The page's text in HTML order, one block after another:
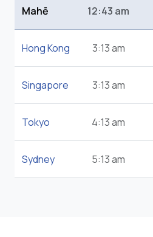
Mahē 12:43 am
Hong Kong 3:13 am
Singapore 3:13 am
Tokyo 4:13 am
Sydney 5:13 am